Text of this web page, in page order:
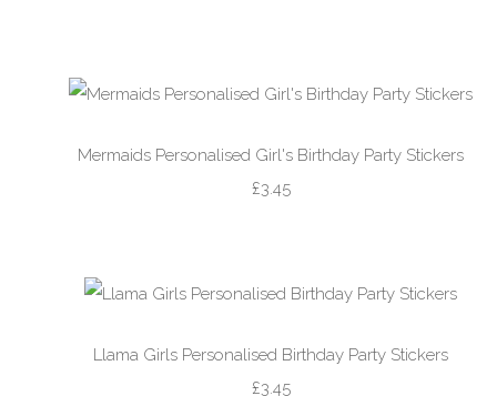
Mermaids Personalised Girl's Birthday Party Stickers
£3.45
Llama Girls Personalised Birthday Party Stickers
£3.45